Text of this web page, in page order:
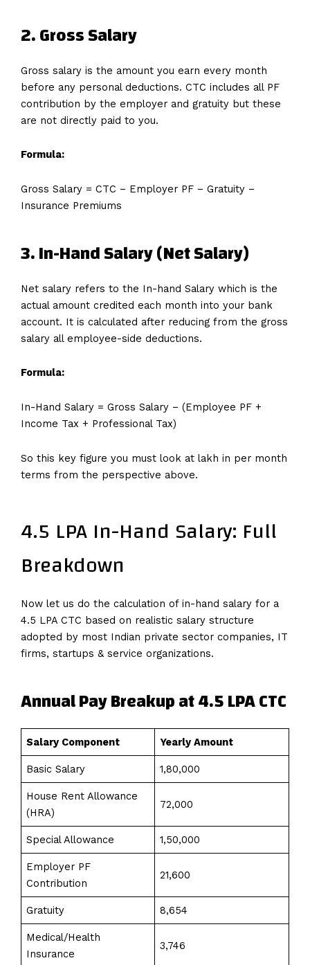
2. Gross Salary
Gross salary is the amount you earn every month
before any personal deductions. CTC includes all PF
contribution by the employer and gratuity but these
are not directly paid to you.
Formula:
Gross Salary = CTC − Employer PF − Gratuity −
Insurance Premiums
3. In-Hand Salary (Net Salary)
Net salary refers to the In-hand Salary which is the
actual amount credited each month into your bank
account. It is calculated after reducing from the gross
salary all employee-side deductions.
Formula:
In-Hand Salary = Gross Salary − (Employee PF +
Income Tax + Professional Tax)
So this key figure you must look at lakh in per month
terms from the perspective above.
4.5 LPA In-Hand Salary: Full
Breakdown
Now let us do the calculation of in-hand salary for a
4.5 LPA CTC based on realistic salary structure
adopted by most Indian private sector companies, IT
firms, startups & service organizations.
Annual Pay Breakup at 4.5 LPA CTC
Salary Component Yearly Amount
Basic Salary ₹1,80,000
House Rent Allowance
(HRA)
₹72,000
Special Allowance ₹1,50,000
Employer PF
Contribution
₹21,600
Gratuity ₹8,654
Medical/Health
Insurance
₹3,746